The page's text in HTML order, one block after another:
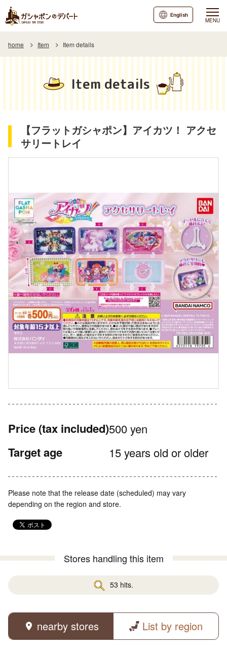
MENU
English
home Item Item details
Item details
【フラットガシャポン】アイカツ！ アクセ
サリートレイ
Price (tax included)500 yen
Target age 15 years old or older
Please note that the release date (scheduled) may vary
depending on the region and store.
Stores handling this item
53 hits.
nearby stores List by region